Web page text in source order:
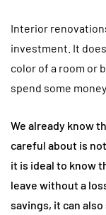
Interior
investment. It
color of a room or
spend some
We already know
careful about is
it is ideal to know
leave without a
savings, it can